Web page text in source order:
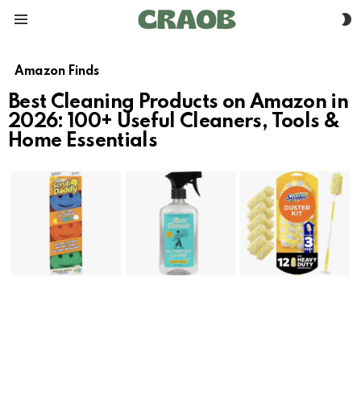
Amazon Finds
Best Cleaning Products on Amazon in
2026: 100+ Useful Cleaners, Tools &
Home Essentials